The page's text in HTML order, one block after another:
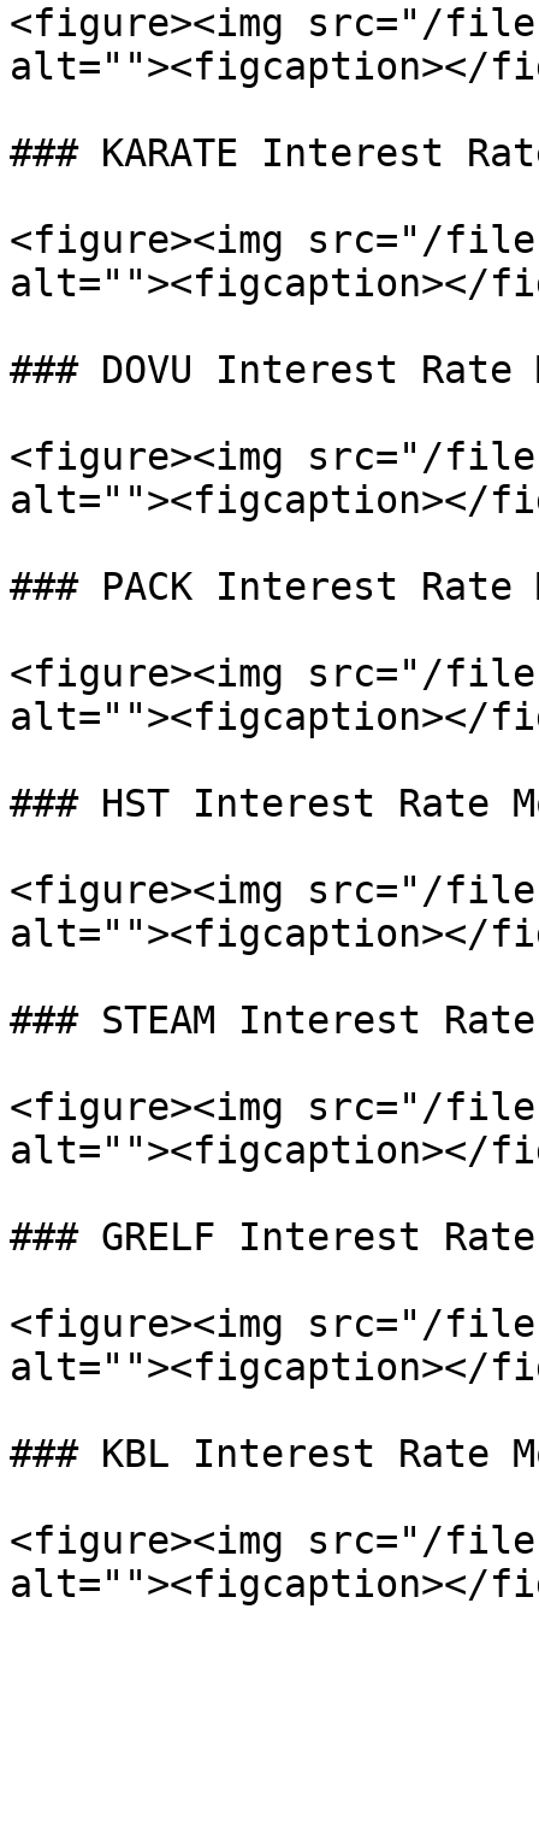
<figure><img src="/files/
alt=""><figcaption></
### KARATE Interest
<figure><img src="/files/
alt=""><figcaption></
### DOVU Interest Rate
<figure><img src="/files/
alt=""><figcaption></
### PACK Interest Rate
<figure><img src="/files/
alt=""><figcaption></
### HST Interest Rate
<figure><img src="/files/
alt=""><figcaption></
### STEAM Interest
<figure><img src="/files/
alt=""><figcaption></
### GRELF Interest
<figure><img src="/
alt=""><figcaption></
### KBL Interest Rate
<figure><img src="/files/